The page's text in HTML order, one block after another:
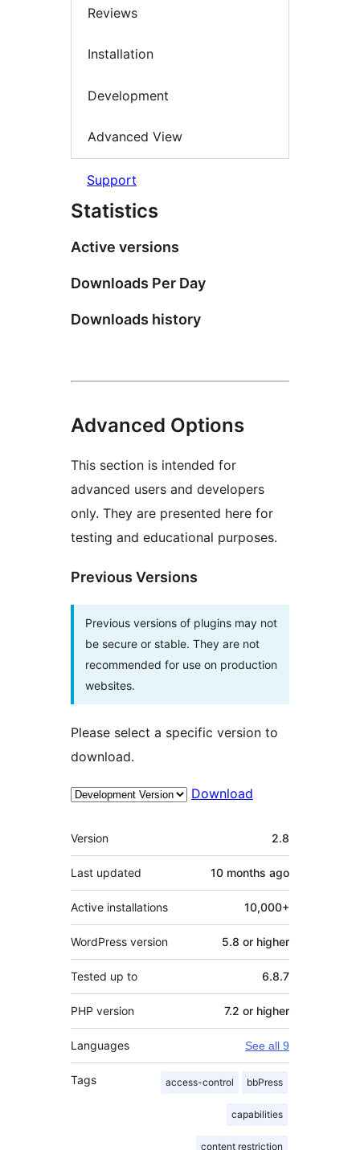
Reviews
Installation
Development
Advanced View
Support
Statistics
Active versions
Downloads Per Day
Downloads history
Advanced Options
This section is intended for
advanced users and developers
only. They are presented here for
testing and educational purposes.
Previous Versions
Previous versions of plugins may not
be secure or stable. They are not
recommended for use on production
websites.
Please select a specific version to
download.
Download
Meta
Version 2.8
Last updated 10 months ago
Active installations 10,000+
WordPress version 5.8 or higher
Tested up to 6.8.7
PHP version 7.2 or higher
Languages See all 9
Tags access-control bbPress
capabilities
content restriction